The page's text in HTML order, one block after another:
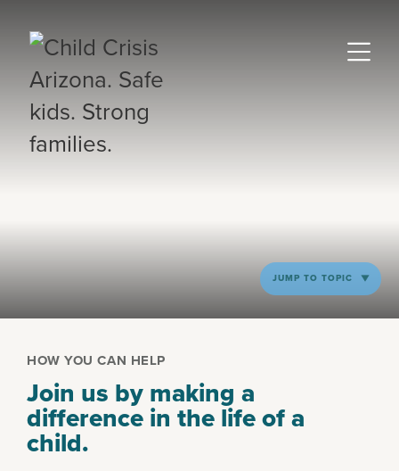
JUMP TO TOPIC
HOW YOU CAN HELP
Join us by making a
difference in the life of a
child.